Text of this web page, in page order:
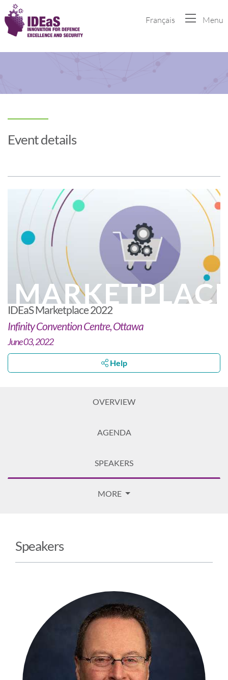
Français Menu
Event details
IDEaS Marketplace 2022
Infinity Convention Centre, Ottawa
June 03, 2022
Help
OVERVIEW
AGENDA
SPEAKERS
MORE
Speakers